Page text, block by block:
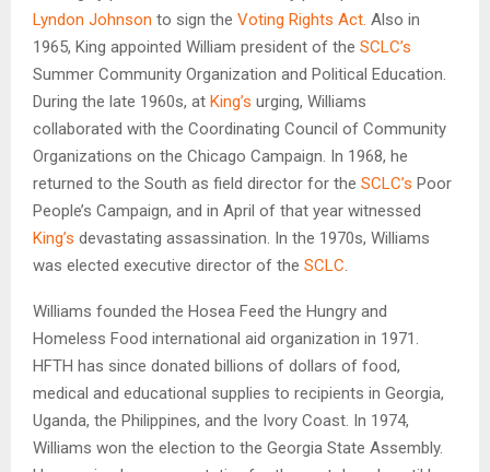
Lyndon Johnson to sign the Voting Rights Act. Also in
1965, King appointed William president of the SCLC’s
Summer Community Organization and Political Education.
During the late 1960s, at King’s urging, Williams
collaborated with the Coordinating Council of Community
Organizations on the Chicago Campaign. In 1968, he
returned to the South as field director for the SCLC’s Poor
People’s Campaign, and in April of that year witnessed
King’s devastating assassination. In the 1970s, Williams
was elected executive director of the SCLC
Williams founded the Hosea Feed the Hungry and
Homeless Food international aid organization in 1971.
HFTH has since donated billions of dollars of food,
medical and educational supplies to recipients in Georgia,
Uganda, the Philippines, and the Ivory Coast. In 1974,
Williams won the election to the Georgia State Assembly.